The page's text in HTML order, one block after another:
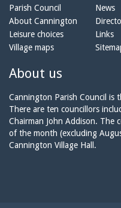
Parish Council
About Cannington
Leisure choices
Village maps
News
Links
About us
Cannington Parish Council is
There are ten councillors
Chairman John Addison. The
of the month (excluding
Cannington Village Hall.